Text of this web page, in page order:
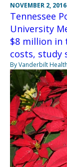
NOVEMBER 2, 2016
Tennessee
University
$8 million in
costs, study
By Vanderbilt